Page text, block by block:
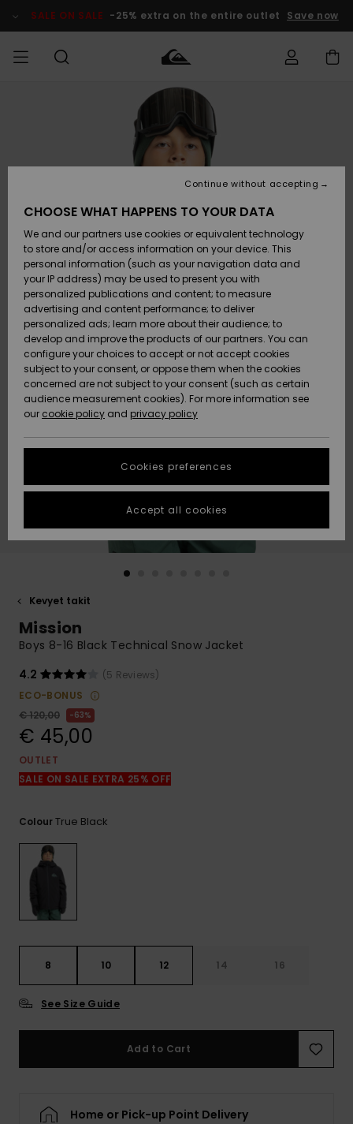
Product SALE ON SALE -25% extra on the entire outlet Save now
Vaatteet
Lisätarvikkeet
Kengät ja
sandaalit
Surffaus /
Vesi
Snow
Uutuudet
Suosikit
Vaatteet
Lisätarvikkeet
Kengät ja
sandaalit
Surffaus /
Vesi
Lumi
Uutuudet
Suosikit
Shop
Uutuudet
Suosikit
Snow
SURF
Miesten
Lainelautailuvarusteet
Highlights
Yhteisö
SNOW
MiestenTalvivarusteet
Lasten
Talvivarusteet
Naisten
Talvivarusteet
Highlights
Community
SALE ON
SALE
Outlet
MIEHILLE
Outlet
Women
HELP &
CONTACT
Access my
order
Shipping
Payment
Gift Card
Quiksilver
Freedom
Data Protection
Start a
conversation
fastest answer
to your
question.
common
access our
contact form.
STORELOCATOR
GIFTCARDS
Kevyet takit
Mission
Boys 8-16 Black Technical Snow Jacket
4.2
(5 Reviews)
ECO-BONUS
€ 120,00
63%
€ 45,00
OUTLET
SALE ON SALE EXTRA 25% OFF
ColourTrue Black
8 10 12 14 16
See Size Guide
Add to Cart
Home or Pick-up Point Delivery
CHOOSE WHAT HAPPENS TO YOUR DATA
We and our partners use cookies or equivalent technology
to store and/or access information on your device. This
personal information (such as your navigation data and
your IP address) may be used to present you with
personalized publications and content; to measure
advertising and content performance; to deliver
personalized ads; learn more about their audience; to
develop and improve the products of our partners. You can
configure your choices to accept or not accept cookies
subject to your consent, or oppose them when the cookies
concerned are not subject to your consent (such as certain
audience measurement cookies). For more information see
our cookie policy and privacy policy
Cookies preferences
Continue without accepting
Accept all cookies